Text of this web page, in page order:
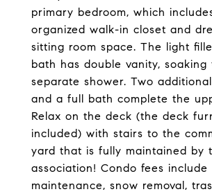
primary bedroom, which
organized walk-in closet and
sitting room space. The light
bath has double vanity, soaking
separate shower. Two
and a full bath complete the
Relax on the deck (the deck
included) with stairs to the
yard that is fully maintained by
association! Condo fees include
maintenance, snow removal,